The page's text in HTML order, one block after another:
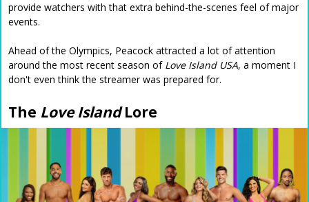
provide watchers with that extra behind-the-scenes feel of major
events.
Ahead of the Olympics, Peacock attracted a lot of attention
around the most recent season of Love Island USA, a moment I
don't even think the streamer was prepared for.
The Love IslandLore